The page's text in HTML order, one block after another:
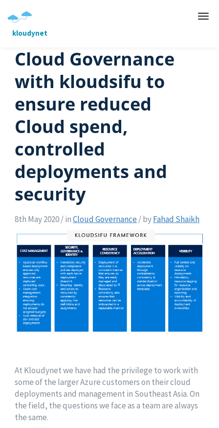
kloudynet
Cloud Governance
with kloudsifu to
ensure reduced
Cloud spend,
controlled
deployments and
security
8th May 2020 / inCloud Governance/ byFahad Shaikh
At Kloudynet we have had the privilege to work with
some of the larger Azure customers on their cloud
deployments and management in Southeast Asia. On
the field, the questions we face as a team are always
the same.